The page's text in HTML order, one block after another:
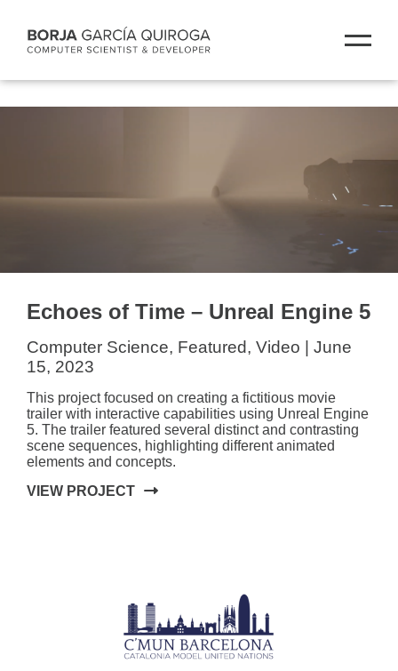
Echoes of Time – Unreal Engine 5
Computer Science, Featured, Video | June
15, 2023
This project focused on creating a fictitious movie
trailer with interactive capabilities using Unreal Engine
5. The trailer featured several distinct and contrasting
scene sequences, highlighting different animated
elements and concepts.
VIEW PROJECT